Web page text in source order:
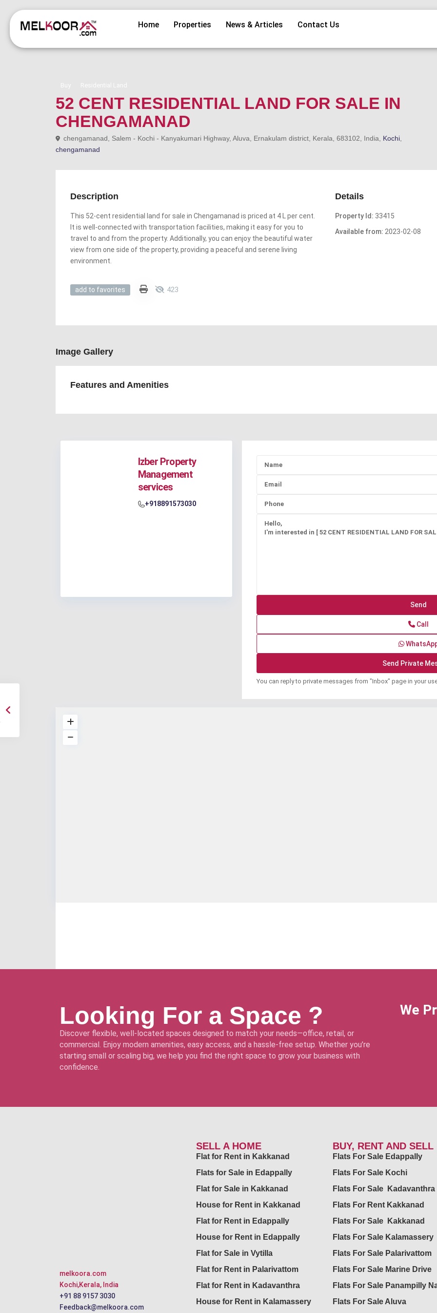
Home Properties News & Articles Contact Us
Buy Residential Land
52 CENT RESIDENTIAL LAND FOR SALE IN
CHENGAMANAD
chengamanad, Salem - Kochi - Kanyakumari Highway, Aluva, Ernakulam district, Kerala, 683102, India, Kochi
chengamanad
Description
This 52-cent residential land for sale in Chengamanad is priced at 4 L per cent.
It is well-connected with transportation facilities, making it easy for you to
travel to and from the property. Additionally, you can enjoy the beautiful water
view from one side of the property, providing a peaceful and serene living
environment.
add to favorites 423
Details
Property Id: 33415
Available from: 2023-02-08
Image Gallery
Features and Amenities
Izber Property
Management
services
+918891573030
Call
You can reply to private messages from "Inbox" page in your
Looking For a Space ?
Discover flexible, well-located spaces designed to match your needs—office, retail, or
commercial. Enjoy modern amenities, easy access, and a hassle-free setup. Whether you’re
starting small or scaling big, we help you find the right space to grow your business with
confidence.
We
melkoora.com
Kochi,Kerala, India
+91 88 9157 3030
Feedback@melkoora.com
SELL A HOME
Flat for Rent in Kakkanad
Flats for Sale in Edappally
Flat for Sale in Kakkanad
House for Rent in Kakkanad
Flat for Rent in Edappally
House for Rent in Edappally
Flat for Sale in Vytilla
Flat for Rent in Palarivattom
Flat for Rent in Kadavanthra
House for Rent in Kalamassery
BUY, RENT AND SELL
Flats For Sale Edappally
Flats For Sale Kochi
Flats For Sale Kadavanthra
Flats For Rent Kakkanad
Flats For Sale Kakkanad
Flats For Sale Kalamassery
Flats For Sale Palarivattom
Flats For Sale Marine Drive
Flats For Sale Panampilly
Flats For Sale Aluva